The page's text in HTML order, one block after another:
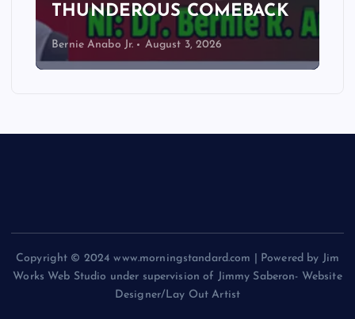
THUNDEROUS COMEBACK
Bernie Anabo Jr. August 3, 2026
Copyright © 2024 www.morningstandard.com | Powered by Jim
Works Web Studio under supervision of Jimmy Saberon- Website
Designer/Lay Out Artist